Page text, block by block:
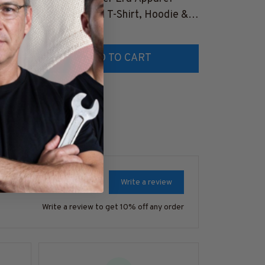
Retro Cocktail T-Shirt, Hoodie &
More-
#M180925MYERA1FBARTZ7
$25.99
ADD TO CART
Write a review
Write a review to get 10% off any order